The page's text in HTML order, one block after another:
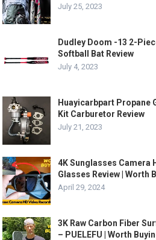
July 25, 2023
Dudley Doom -13 2-
Softball Bat Review
July 4, 2023
Huayicarbpart Propane
Kit Carburetor Review
July 21, 2023
4K Sunglasses Camera
Glasses Review | Worth
April 29, 2024
3K Raw Carbon Fiber
– PUELEFU | Worth